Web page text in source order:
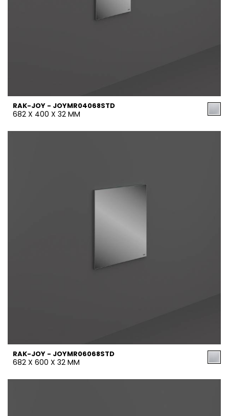
RAK-JOY - JOYMR04068STD
682 X 400 X 32 MM
RAK-JOY - JOYMR06068STD
682 X 600 X 32 MM